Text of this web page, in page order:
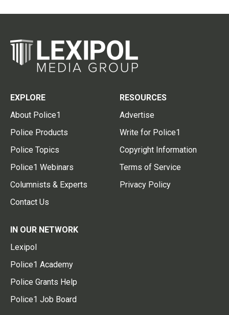
EXPLORE
About Police1
Police Products
Police Topics
Police1 Webinars
Columnists & Experts
Contact Us
RESOURCES
Advertise
Write for Police1
Copyright Information
Terms of Service
Privacy Policy
IN OUR NETWORK
Lexipol
Police1 Academy
Police Grants Help
Police1 Job Board